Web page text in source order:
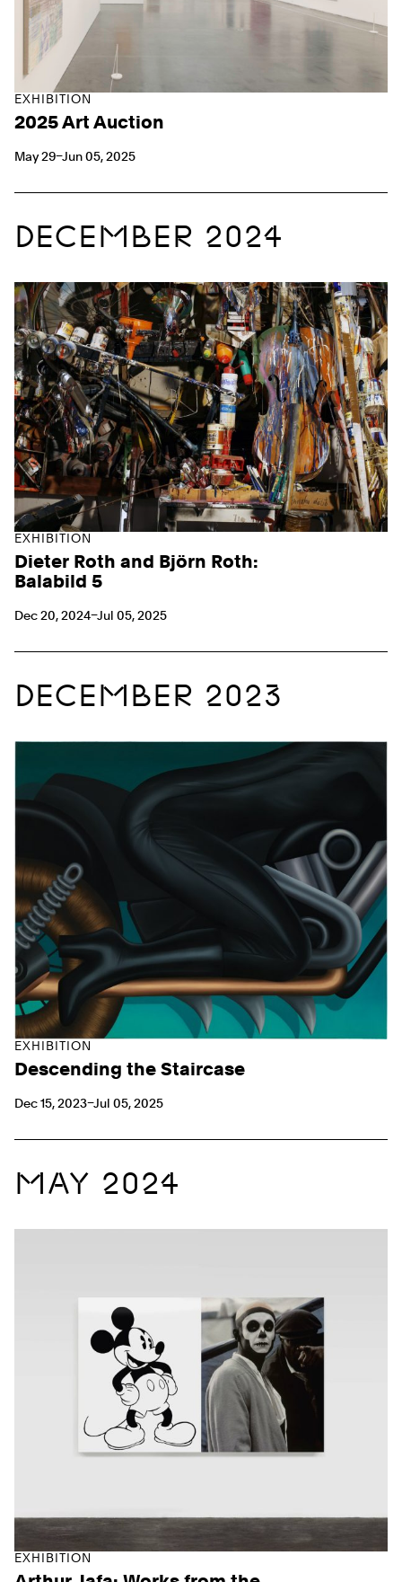
EXHIBITION
2025 Art Auction
May 29–Jun 05, 2025
DECEMBER 2024
EXHIBITION
Dieter Roth and Björn Roth:
Balabild 5
Dec 20, 2024–Jul 05, 2025
DECEMBER 2023
EXHIBITION
Descending the Staircase
Dec 15, 2023–Jul 05, 2025
MAY 2024
EXHIBITION